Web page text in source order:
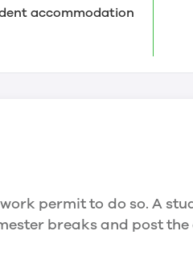
accommodation
permit to do so. A
breaks and post